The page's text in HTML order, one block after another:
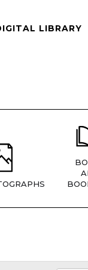
LIBRARY